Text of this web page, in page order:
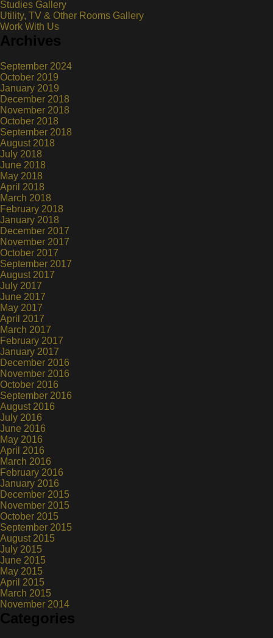
Studies Gallery
Utility, TV & Other Rooms Gallery
Work With Us
Archives
September 2024
October 2019
January 2019
December 2018
November 2018
October 2018
September 2018
August 2018
July 2018
June 2018
May 2018
April 2018
March 2018
February 2018
January 2018
December 2017
November 2017
October 2017
September 2017
August 2017
July 2017
June 2017
May 2017
April 2017
March 2017
February 2017
January 2017
December 2016
November 2016
October 2016
September 2016
August 2016
July 2016
June 2016
May 2016
April 2016
March 2016
February 2016
January 2016
December 2015
November 2015
October 2015
September 2015
August 2015
July 2015
June 2015
May 2015
April 2015
March 2015
November 2014
Categories